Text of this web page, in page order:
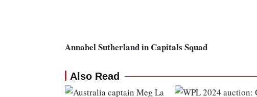
Annabel Sutherland in Capitals Squad
Also Read